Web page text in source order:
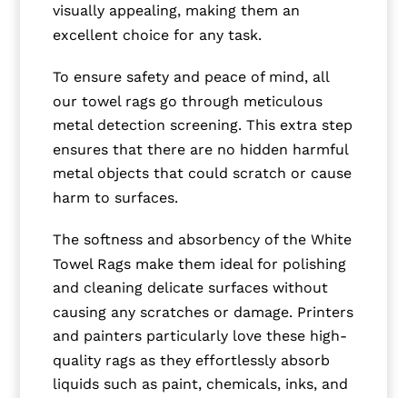
visually appealing, making them an
excellent choice for any task.
To ensure safety and peace of mind, all
our towel rags go through meticulous
metal detection screening. This extra step
ensures that there are no hidden harmful
metal objects that could scratch or cause
harm to surfaces.
The softness and absorbency of the White
Towel Rags make them ideal for polishing
and cleaning delicate surfaces without
causing any scratches or damage. Printers
and painters particularly love these high-
quality rags as they effortlessly absorb
liquids such as paint, chemicals, inks, and